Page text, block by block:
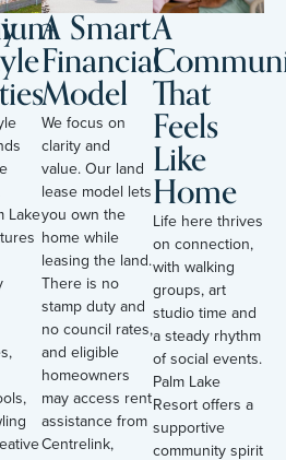
Lake
A Smart
Financial
Model
We focus on
clarity and
value. Our land
lease model lets
you own the
home while
leasing the land.
There is no
stamp duty and
no council rates,
and eligible
homeowners
may access rent
assistance from
Centrelink,
A
That
Feels
Like
Home
Life here thrives
on connection,
with walking
groups, art
studio time and
a steady rhythm
of social events.
Palm Lake
Resort offers a
supportive
community spirit